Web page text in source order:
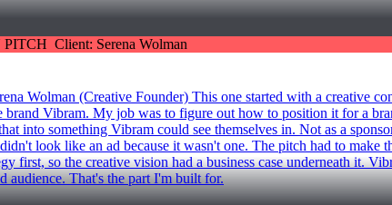
(Creative Founder) This one started with a creative
Vibram. My job was to figure out how to position it for a
into something Vibram could see themselves in. Not as a
look like an ad because it wasn't one. The pitch had to
first, so the creative vision had a business case underneath it.
audience. That's the part I'm built for.